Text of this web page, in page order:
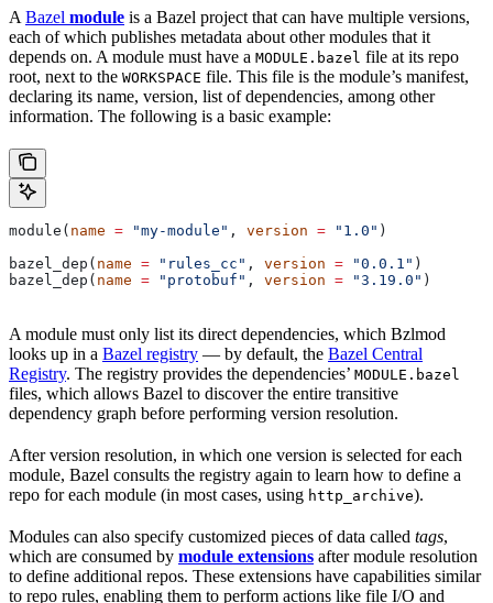
A Bazel module is a Bazel project that can have multiple versions,
each of which publishes metadata about other modules that it
depends on. A module must have a MODULE.bazel file at its repo
root, next to the WORKSPACE file. This file is the module’s manifest,
declaring its name, version, list of dependencies, among other
information. The following is a basic example:
module( name = "my-module" , version = "1.0" )
bazel_dep( name = "rules_cc" , version = "0.0.1" )
bazel_dep( name = "protobuf" , version = "3.19.0" )
A module must only list its direct dependencies, which Bzlmod
looks up in a Bazel registry — by default, the Bazel Central
Registry. The registry provides the dependencies’ MODULE.bazel
files, which allows Bazel to discover the entire transitive
dependency graph before performing version resolution.
After version resolution, in which one version is selected for each
module, Bazel consults the registry again to learn how to define a
repo for each module (in most cases, using http_archive).
Modules can also specify customized pieces of data called tags,
which are consumed by module extensions after module resolution
to define additional repos. These extensions have capabilities similar
to repo rules, enabling them to perform actions like file I/O and